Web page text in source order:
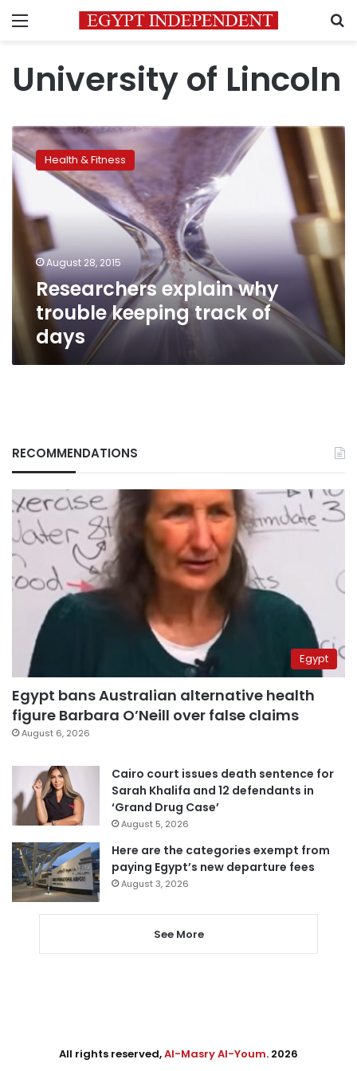
Menu
University of Lincoln
Researchers
explain
why
trouble
keeping
track
days
Health & Fitness
August 28, 2015
Researchers explain why
trouble keeping track of
days
RECOMMENDATIONS
Egypt
Egypt bans Australian alternative health
figure Barbara O’Neill over false claims
August 6, 2026
Cairo court issues death sentence for
Sarah Khalifa and 12 defendants in
‘Grand Drug Case’
August 5, 2026
Here are the categories exempt from
paying Egypt’s new departure fees
August 3, 2026
See More
All rights reserved,Al-Masry Al-Youm. 2026